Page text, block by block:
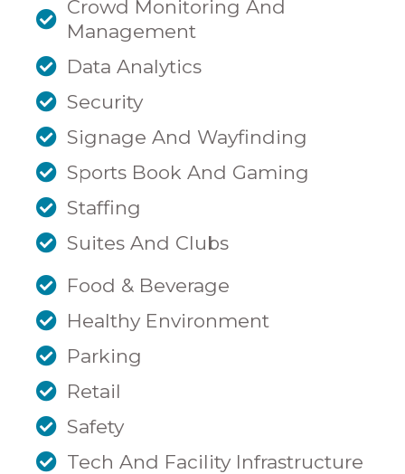
Crowd Monitoring And
Management
Data Analytics
Security
Signage And Wayfinding
Sports Book And Gaming
Staffing
Suites And Clubs
Food & Beverage
Healthy Environment
Parking
Retail
Safety
Tech And Facility Infrastructure